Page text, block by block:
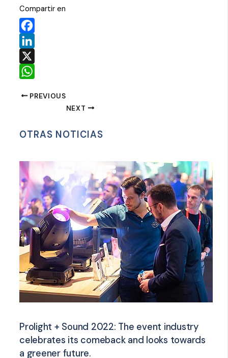
Compartir en
Facebook
LinkedIn
X
PREVIOUS
NEXT
OTRAS NOTICIAS
Prolight + Sound 2022: The event industry
celebrates its comeback and looks towards
a greener future.